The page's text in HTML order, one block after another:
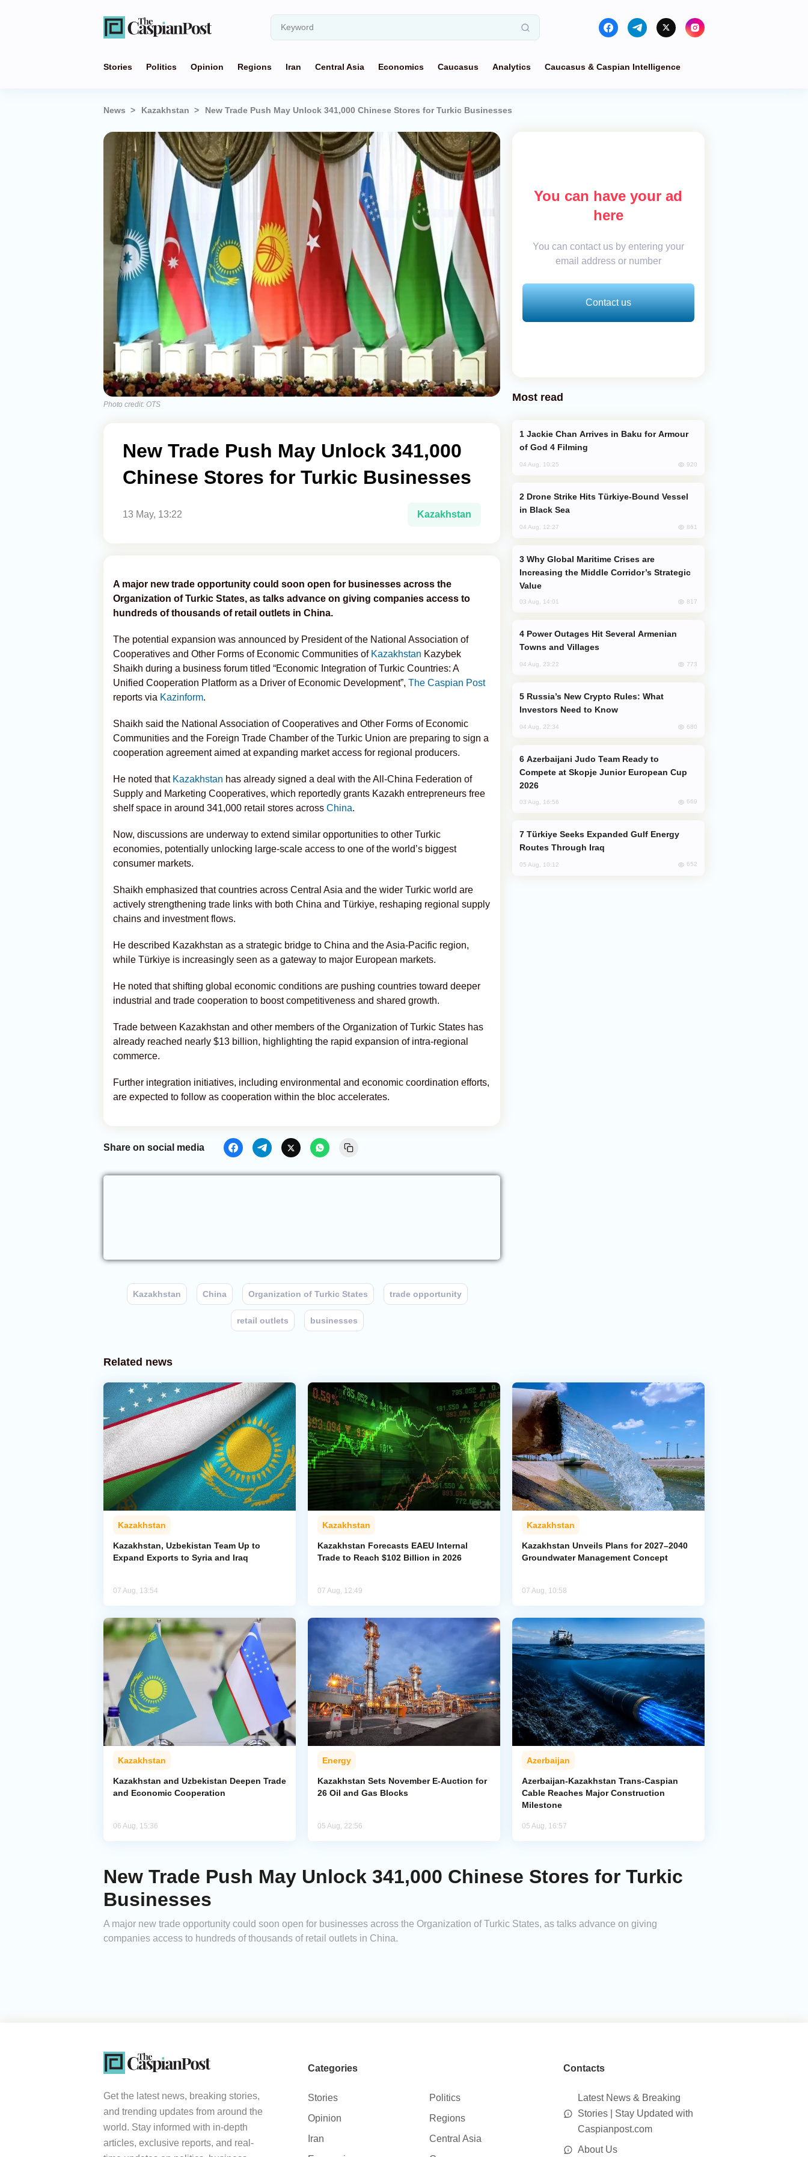
Stories Politics Opinion Regions Iran Central Asia Economics Caucasus Analytics Caucasus & Caspian Intelligence
News Kazakhstan New Trade Push May Unlock 341,000 Chinese Stores for Turkic Businesses
Photo credit: OTS
New Trade Push May Unlock 341,000
Chinese Stores for Turkic Businesses
13 May, 13:22 Kazakhstan
A major new trade opportunity could soon open for businesses across the
Organization of Turkic States, as talks advance on giving companies access to
hundreds of thousands of retail outlets in China.
The potential expansion was announced by President of the National Association of
Cooperatives and Other Forms of Economic Communities of Kazakhstan Kazybek
Shaikh during a business forum titled “Economic Integration of Turkic Countries: A
Unified Cooperation Platform as a Driver of Economic Development”, The Caspian Post
reports via Kazinform.
Shaikh said the National Association of Cooperatives and Other Forms of Economic
Communities and the Foreign Trade Chamber of the Turkic Union are preparing to sign a
cooperation agreement aimed at expanding market access for regional producers.
He noted that Kazakhstan has already signed a deal with the All-China Federation of
Supply and Marketing Cooperatives, which reportedly grants Kazakh entrepreneurs free
shelf space in around 341,000 retail stores across China.
Now, discussions are underway to extend similar opportunities to other Turkic
economies, potentially unlocking large-scale access to one of the world’s biggest
consumer markets.
Shaikh emphasized that countries across Central Asia and the wider Turkic world are
actively strengthening trade links with both China and Türkiye, reshaping regional supply
chains and investment flows.
He described Kazakhstan as a strategic bridge to China and the Asia-Pacific region,
while Türkiye is increasingly seen as a gateway to major European markets.
He noted that shifting global economic conditions are pushing countries toward deeper
industrial and trade cooperation to boost competitiveness and shared growth.
Trade between Kazakhstan and other members of the Organization of Turkic States has
already reached nearly $13 billion, highlighting the rapid expansion of intra-regional
commerce.
Further integration initiatives, including environmental and economic coordination efforts,
are expected to follow as cooperation within the bloc accelerates.
Share on social media
Kazakhstan China Organization of Turkic States trade opportunity
retail outlets businesses
You can have your ad
here
You can contact us by entering your
email address or number
Contact us
Most read
of God 4 Filming
04 Aug, 10:25 920
in Black Sea
04 Aug, 12:27 861
Increasing the Middle Corridor’s Strategic
Value
03 Aug, 14:01 817
Towns and Villages
04 Aug, 23:22 773
Investors Need to Know
04 Aug, 22:34 680
Compete at Skopje Junior European Cup
2026
03 Aug, 16:56 669
Routes Through Iraq
05 Aug, 10:12 652
Related news
Kazakhstan
Kazakhstan, Uzbekistan Team Up to
Expand Exports to Syria and Iraq
07 Aug, 13:54
Kazakhstan
Kazakhstan Forecasts EAEU Internal
Trade to Reach $102 Billion in 2026
07 Aug, 12:49
Kazakhstan
Kazakhstan Unveils Plans for 2027–2040
Groundwater Management Concept
07 Aug, 10:58
Kazakhstan
Kazakhstan and Uzbekistan Deepen Trade
and Economic Cooperation
06 Aug, 15:36
Energy
Kazakhstan Sets November E-Auction for
26 Oil and Gas Blocks
05 Aug, 22:56
Azerbaijan
Azerbaijan-Kazakhstan Trans-Caspian
Cable Reaches Major Construction
Milestone
05 Aug, 16:57
New Trade Push May Unlock 341,000 Chinese Stores for Turkic
Businesses
A major new trade opportunity could soon open for businesses across the Organization of Turkic States, as talks advance on giving
companies access to hundreds of thousands of retail outlets in China.
Get the latest news, breaking stories,
and trending updates from around the
world. Stay informed with in-depth
articles, exclusive reports, and real-
Categories
Stories
Politics
Opinion
Regions
Iran
Central Asia
Contacts
Latest News & Breaking
Stories | Stay Updated with
Caspianpost.com
About Us